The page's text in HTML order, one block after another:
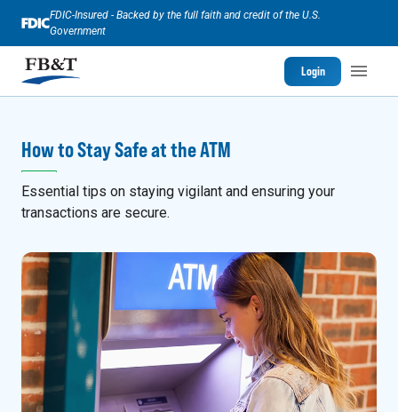
FDIC-Insured - Backed by the full faith and credit of the U.S.
Government
Login
How to Stay Safe at the ATM
Essential tips on staying vigilant and ensuring your
transactions are secure.